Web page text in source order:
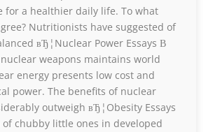
for a healthier daily life. To what
Nutritionists have suggested of
вЂ¦Nuclear Power Essays В
weapons maintains world
energy presents low cost and
power. The benefits of nuclear
outweigh вЂ¦Obesity Essays
of chubby little ones in developed